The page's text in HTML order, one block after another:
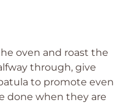
oven and roast the
through, give
to promote even
done when they are